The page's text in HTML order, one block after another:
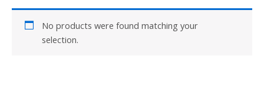
No products were found matching your
selection.